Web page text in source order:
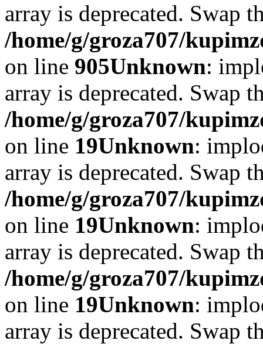
array is deprecated. Swap
/home/g/groza707/
on line 905Unknown:
array is deprecated. Swap
/home/g/groza707/
on line 19Unknown:
array is deprecated. Swap
/home/g/groza707/
on line 19Unknown:
array is deprecated. Swap
/home/g/groza707/
on line 19Unknown:
array is deprecated. Swap